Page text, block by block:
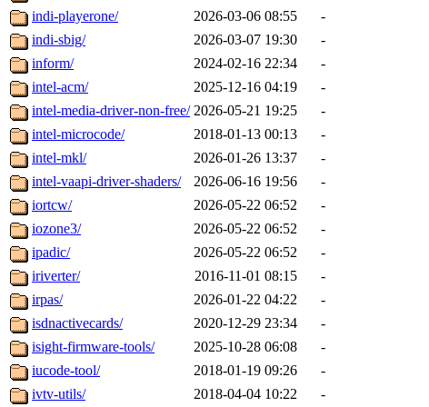
indi-playerone/
2026-03-06 08:55
-
indi-sbig/
2026-03-07 19:30
-
inform/
2024-02-16 22:34
-
intel-acm/
2025-12-16 04:19
-
intel-media-driver-non-free/ 2026-05-21 19:25
-
intel-microcode/
2018-01-13 00:13
-
intel-mkl/
2026-01-26 13:37
-
intel-vaapi-driver-shaders/
2026-06-16 19:56
-
iortcw/
2026-05-22 06:52
-
iozone3/
2026-05-22 06:52
-
ipadic/
2026-05-22 06:52
-
iriverter/
2016-11-01 08:15
-
irpas/
2026-01-22 04:22
-
isdnactivecards/
2020-12-29 23:34
-
isight-firmware-tools/
2025-10-28 06:08
-
iucode-tool/
2018-01-19 09:26
-
ivtv-utils/
2018-04-04 10:22 -